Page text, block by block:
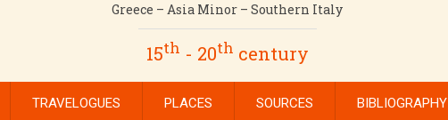
Greece – Asia Minor – Southern Italy
15th - 20th century
TRAVELOGUES PLACES SOURCES BIBLIOGRAPHY